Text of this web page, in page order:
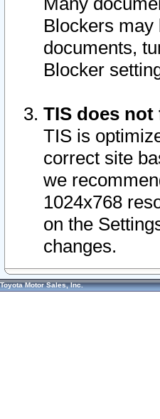
Blockers
documents,
Blocker
TIS does
TIS is
correct site
we
1024x768
on the
changes.
Toyota Motor Sales, Inc.